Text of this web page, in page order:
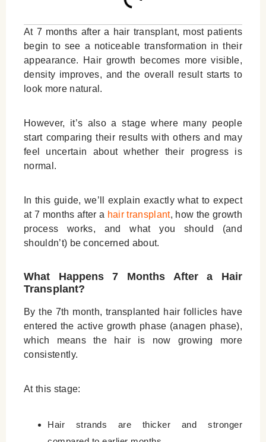
At 7 months after a hair transplant, most patients
begin to see a noticeable transformation in their
appearance. Hair growth becomes more visible,
density improves, and the overall result starts to
look more natural.
However, it’s also a stage where many people
start comparing their results with others and may
feel uncertain about whether their progress is
normal.
In this guide, we’ll explain exactly what to expect
at 7 months after a hair transplant, how the growth
process works, and what you should (and
shouldn’t) be concerned about.
What Happens 7 Months After a Hair
Transplant?
By the 7th month, transplanted hair follicles have
entered the active growth phase (anagen phase),
which means the hair is now growing more
consistently.
At this stage:
Hair strands are thicker and stronger